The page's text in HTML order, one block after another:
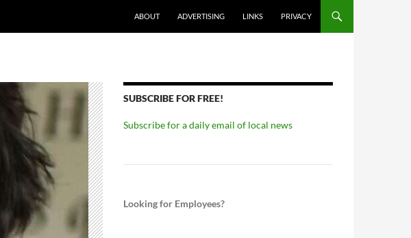
ABOUT ADVERTISING LINKS PRIVACY
SUBSCRIBE FOR FREE!
Subscribe for a daily email of local news
Looking for Employees?